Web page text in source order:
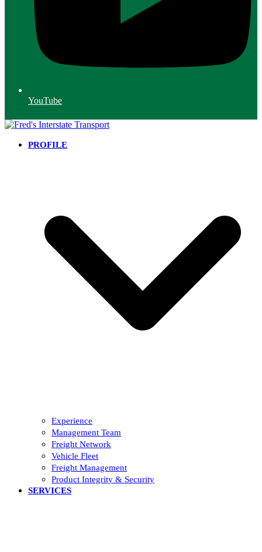
YouTube
PROFILE
Experience
Management Team
Freight Network
Vehicle Fleet
Freight Management
Product Integrity & Security
SERVICES